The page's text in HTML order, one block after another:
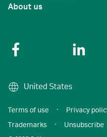
About us
United States
Terms of use · Privacy
Trademarks
· Unsubscribe